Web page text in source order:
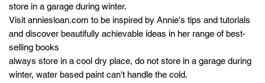
store in a garage during winter.
Visit anniesloan.com to be inspired by Annie's tips and tutorials
and discover beautifully achievable ideas in her range of best-
selling books
always store in a cool dry place, do not store in a garage during
winter, water based paint can't handle the cold.